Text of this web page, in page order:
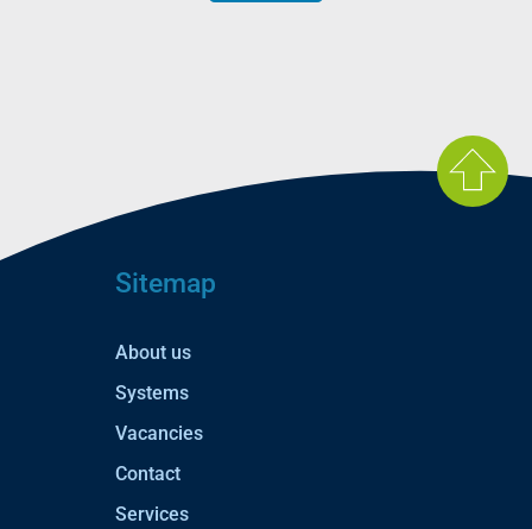
Sitemap
About us
Systems
Vacancies
Contact
Services